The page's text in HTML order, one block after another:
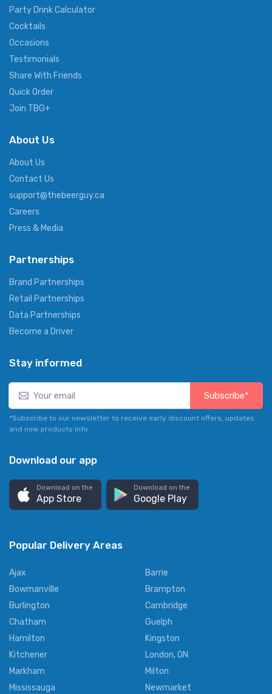
Party Drink Calculator
Cocktails
Occasions
Testimonials
Share With Friends
Quick Order
Join TBG+
About Us
About Us
Contact Us
support@thebeerguy.ca
Careers
Press & Media
Partnerships
Brand Partnerships
Retail Partnerships
Data Partnerships
Become a Driver
Stay informed
Subscribe*
*Subscribe to our newsletter to receive early discount offers, updates
and new products info.
Download our app
Download on the
App Store
Download on the
Google Play
Popular Delivery Areas
Ajax
Barrie
Bowmanville
Brampton
Burlington
Cambridge
Chatham
Guelph
Hamilton
Kingston
Kitchener
London, ON
Markham
Milton
Mississauga
Newmarket